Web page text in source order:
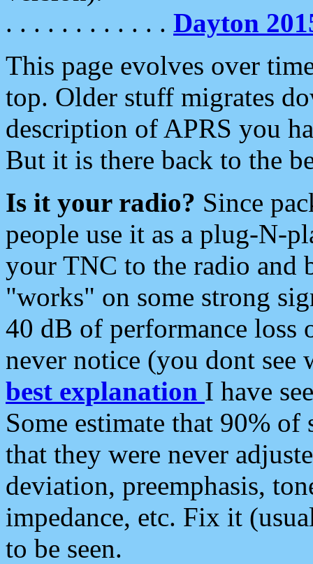
. . . . . . . . . . . . Dayton
This page evolves over
top. Older stuff migrates
description of APRS you
But it is there back to the
Is it your radio? Since
people use it as a plug-N-
your TNC to the radio and
"works" on some strong
40 dB of performance loss
never notice (you dont see
best explanation I have
Some estimate that 90%
that they were never
deviation, preemphasis,
impedance, etc. Fix it
to be seen.